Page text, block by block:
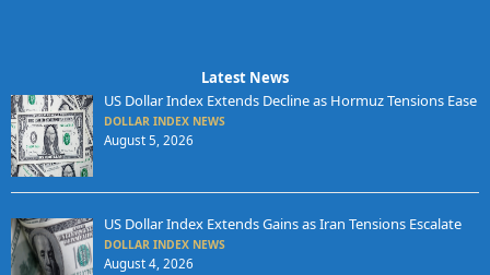
Latest News
US Dollar Index Extends Decline as Hormuz Tensions Ease
DOLLAR INDEX NEWS
August 5, 2026
US Dollar Index Extends Gains as Iran Tensions Escalate
DOLLAR INDEX NEWS
August 4, 2026